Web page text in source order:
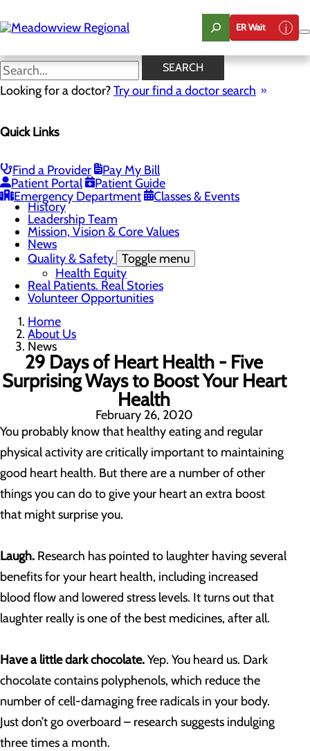
to
main
ER Wait
SEARCH
Looking for a doctor?Try our find a doctor search
Quick Links
Find a Provider
Pay My Bill
Patient Portal
Patient Guide
Emergency Department
Classes & Events
News
Board of Trustees
Community Benefit Report
Community Information
Community Resources
History
Leadership Team
Mission, Vision & Core Values
News
Quality & Safety Toggle menu
Health Equity
Real Patients. Real Stories
Volunteer Opportunities
Home
About Us
News
29 Days of Heart Health - Five
Surprising Ways to Boost Your Heart
Health
February 26, 2020
You probably know that healthy eating and regular
physical activity are critically important to maintaining
good heart health. But there are a number of other
things you can do to give your heart an extra boost
that might surprise you.
Laugh. Research has pointed to laughter having several
benefits for your heart health, including increased
blood flow and lowered stress levels. It turns out that
laughter really is one of the best medicines, after all.
Have a little dark chocolate.Yep. You heard us. Dark
chocolate contains polyphenols, which reduce the
number of cell-damaging free radicals in your body.
Just don’t go overboard – research suggests indulging
three times a month.